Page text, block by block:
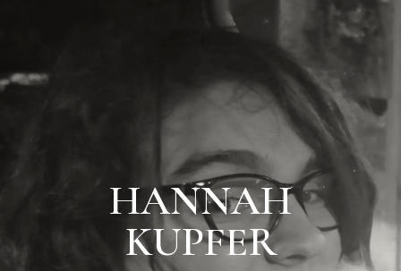
HANNAH
KUPFER
HANNAH
KUPFER
BIO & PRICES